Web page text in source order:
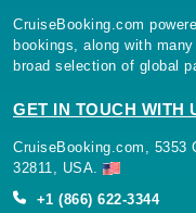
CruiseBooking.com
bookings, along with
broad selection of global
GET IN TOUCH WITH
CruiseBooking.com, 5353
32811, USA.
+1 (866) 622-3344